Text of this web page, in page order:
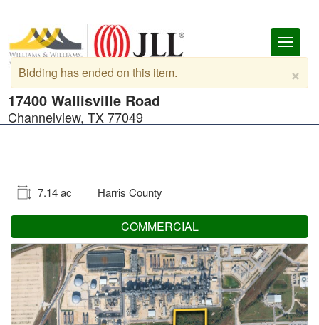
Toggle
17400 Wallisville Road
Channelview, TX 77049
×
Bidding has ended on this item.
COMMERCIAL
7.14 ac Harris County